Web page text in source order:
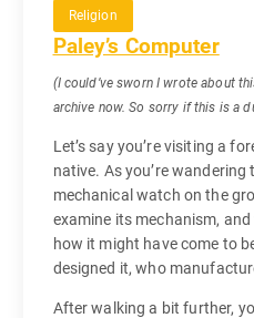
Religion
Paley’s Computer
(I could’ve sworn I wrote about
archive now. So sorry if this is a
Let’s say you’re visiting a
native. As you’re wandering
mechanical watch on the
examine its mechanism,
how it might have come to
designed it, who
After walking a bit further,